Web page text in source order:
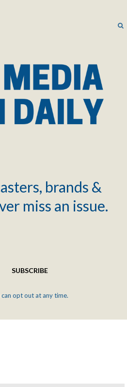
SEARCH
brands &
miss an issue.
SUBSCRIBE
opt out at any time.